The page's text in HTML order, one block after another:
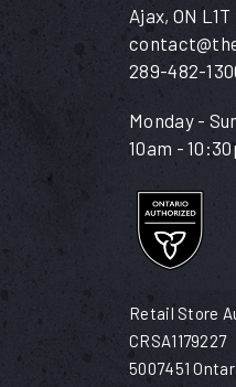
Ajax, ON
289-482-
Monday -
10am -
Retail Store
CRSA1179227
5007451